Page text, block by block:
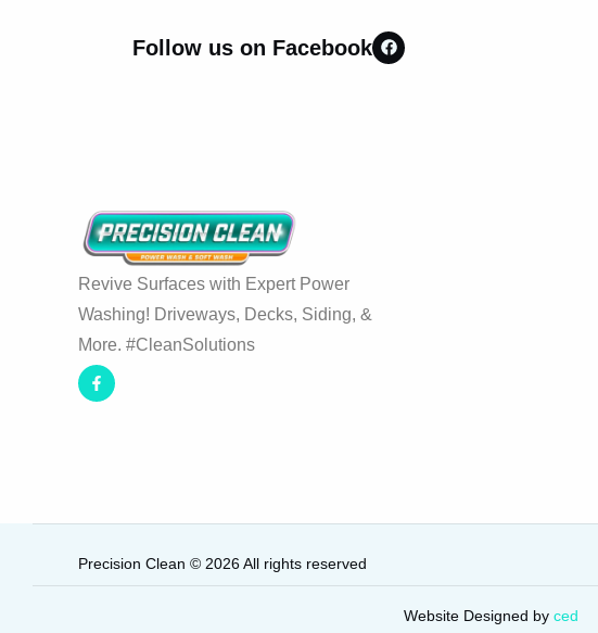
Follow us on Facebook
Revive Surfaces with Expert Power
Washing! Driveways, Decks, Siding, &
More. #CleanSolutions
Precision Clean © 2026 All rights reserved
Website Designed by ced